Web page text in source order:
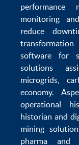
performance
monitoring
reduce
transformation
software for
solutions
microgrids ,
economy.
operational
historian and
mining
pharma and